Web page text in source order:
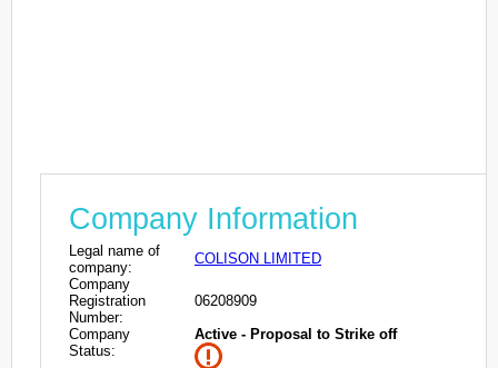
Company Information
Legal name of
company:
COLISON LIMITED
Company
Registration
Number:
06208909
Company
Status:
Active - Proposal to Strike off